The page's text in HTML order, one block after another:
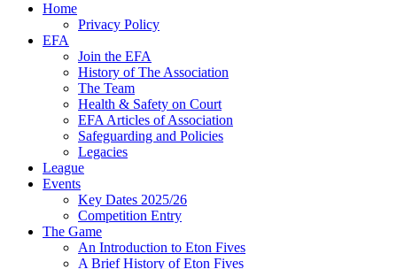
Home
Privacy Policy
EFA
Join the EFA
History of The Association
The Team
Health & Safety on Court
EFA Articles of Association
Safeguarding and Policies
Legacies
League
Events
Key Dates 2025/26
Competition Entry
The Game
An Introduction to Eton Fives
A Brief History of Eton Fives